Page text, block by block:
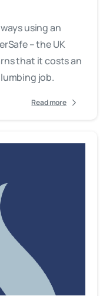
using an
– the UK
that it costs an
job.
Read more